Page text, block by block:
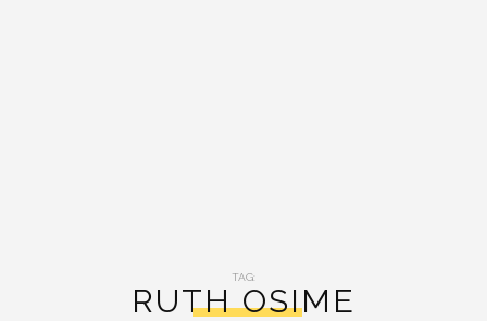
TAG:
RUTH OSIME